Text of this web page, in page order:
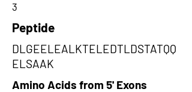
3
Peptide
DLGEELEALKTELEDTLDSTATQQ
ELSAAK
Amino Acids from 5' Exons